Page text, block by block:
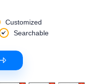
Customized
Searchable